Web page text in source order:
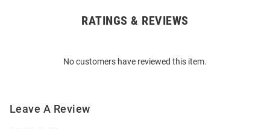
RATINGS & REVIEWS
No customers have reviewed this item.
Leave A Review